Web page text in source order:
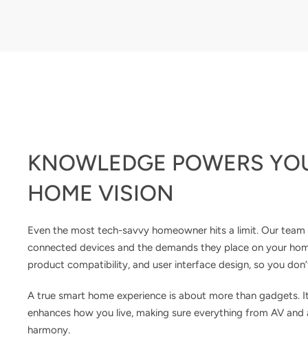
KNOWLEDGE POWERS
HOME VISION
Even the most tech-savvy homeowner hits a limit. Our
connected devices and the demands they place on your
product compatibility, and user interface design, so you
A true smart home experience is about more than
enhances how you live, making sure everything from AV
harmony.